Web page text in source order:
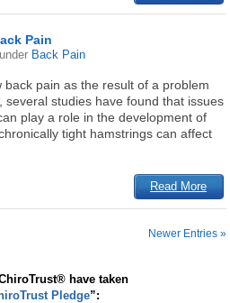
Pain
under Back Pain
back pain as the result of a problem
several studies have found that issues
play a role in the development of
tight hamstrings can affect
Read More
Newer Entries »
have taken
Pledge”: